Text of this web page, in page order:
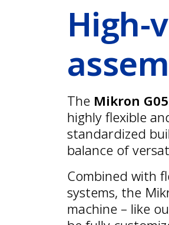
High-
The Mikron
highly flexible
standardized
balance of
Combined with
systems, the
machine – like